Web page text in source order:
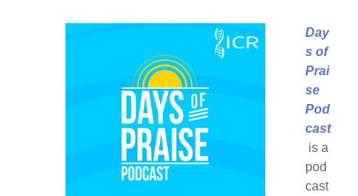
Day
s of
Prai
se
Pod
cast
is a
pod
cast